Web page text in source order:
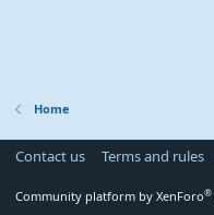
Home
Contact us Terms and rules
Community platform by XenForo®